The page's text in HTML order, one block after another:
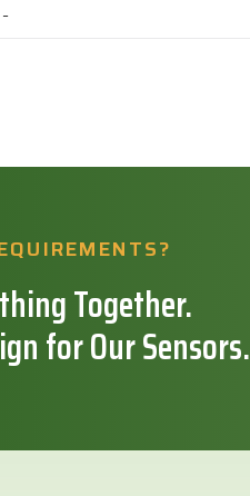
-
Together.
for Our Sensors.